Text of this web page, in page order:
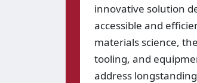
innovative solution
accessible and
materials science,
tooling, and
address